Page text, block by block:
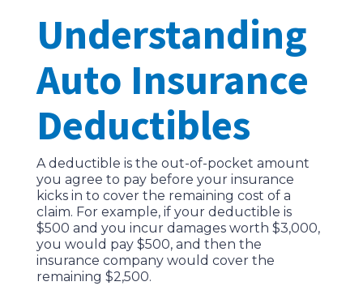
Understanding
Auto Insurance
Deductibles
A deductible is the out-of-pocket amount
you agree to pay before your insurance
kicks in to cover the remaining cost of a
claim. For example, if your deductible is
$500 and you incur damages worth $3,000,
you would pay $500, and then the
insurance company would cover the
remaining $2,500.